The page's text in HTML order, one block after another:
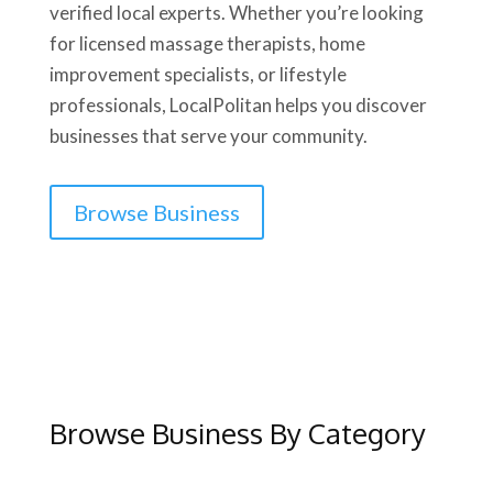
verified local experts. Whether you’re looking
for licensed massage therapists, home
improvement specialists, or lifestyle
professionals, LocalPolitan helps you discover
businesses that serve your community.
Browse Business
Browse Business By Category